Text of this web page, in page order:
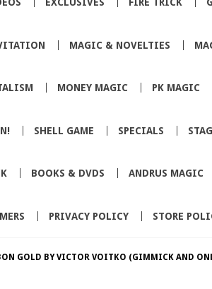
MAGIC & NOVELTIES
MONEY MAGIC PK MAGIC
SHELL GAME SPECIALS
BOOKS & DVDS ANDRUS MAGIC
PRIVACY POLICY STORE
GOLD BY VICTOR VOITKO (GIMMICK AND